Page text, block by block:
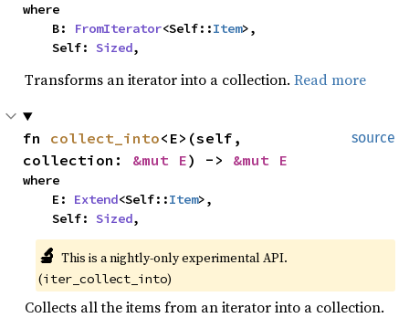
where
    B:
FromIterator<Self::Item>,
    Self:
Sized,
Transforms an iterator into a collection. Read more
source
fn collect_into<E>(self,
collection: &mut E) -> &mut E
where
    E:
Extend<Self::Item>,
    Self:
Sized,
🔬 This is a nightly-only experimental API.
(iter_collect_into)
Collects all the items from an iterator into a collection.